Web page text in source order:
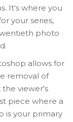
. It's where you
your series,
photo
allows for
removal of
viewer's
piece where a
is your primary